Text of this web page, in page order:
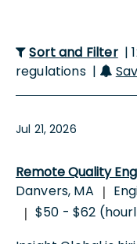
Sort and Filter |
regulations |
Jul 21, 2026
Remote Quality
Danvers, MA |
| $50 - $62